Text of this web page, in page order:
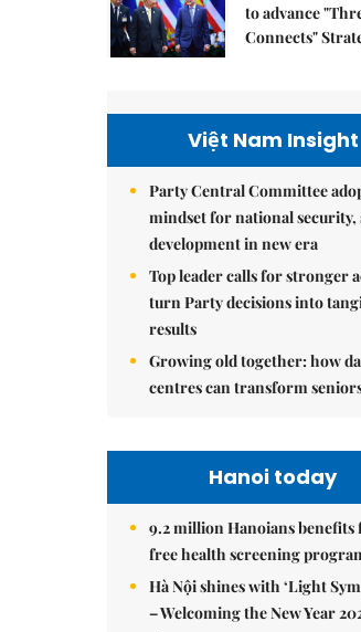
to advance
Connects"
Việt Nam Insight
Party Central Committee
mindset for national security,
development in new era
Top leader calls for stronger
turn Party decisions into
results
Growing old together: how
centres can transform
Hanoi today
9.2 million Hanoians benefits
free health screening
Hà Nội shines with ‘Light
– Welcoming the New Year